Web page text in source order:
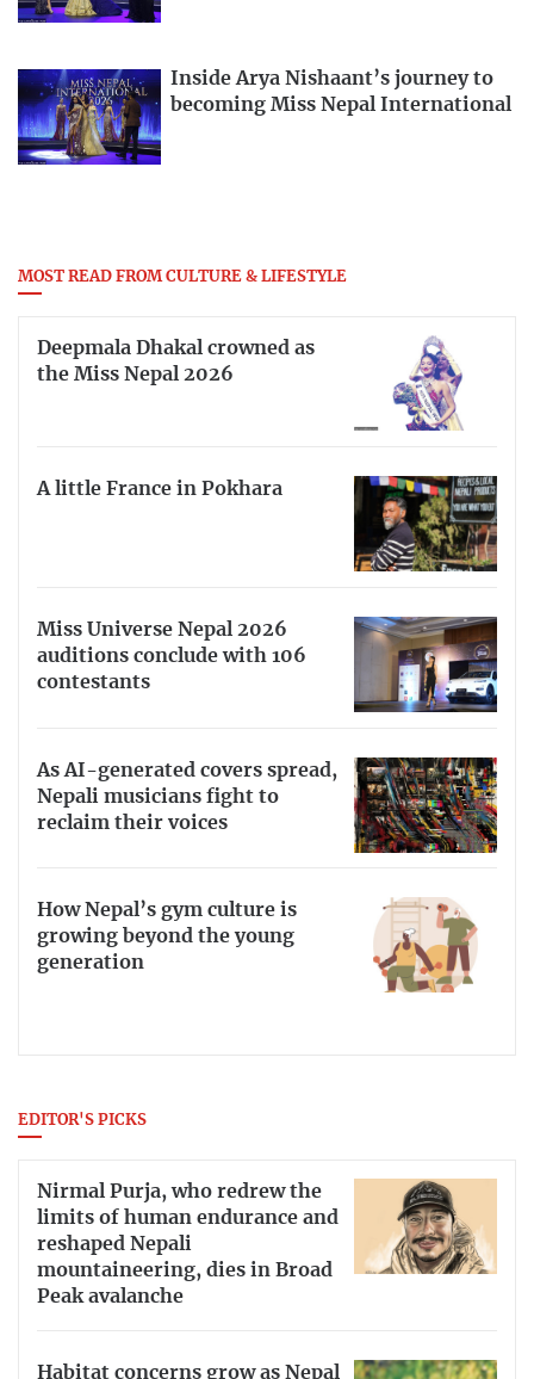
Inside Arya Nishaant’s journey to
becoming Miss Nepal International
MOST READ FROM CULTURE & LIFESTYLE
Deepmala Dhakal crowned as
the Miss Nepal 2026
A little France in Pokhara
Miss Universe Nepal 2026
auditions conclude with 106
contestants
As AI-generated covers spread,
Nepali musicians fight to
reclaim their voices
How Nepal’s gym culture is
growing beyond the young
generation
EDITOR'S PICKS
Nirmal Purja, who redrew the
limits of human endurance and
reshaped Nepali
mountaineering, dies in Broad
Peak avalanche
Habitat concerns grow as Nepal